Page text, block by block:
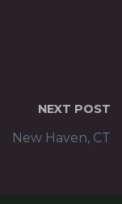
NEXT POST
New Haven, CT